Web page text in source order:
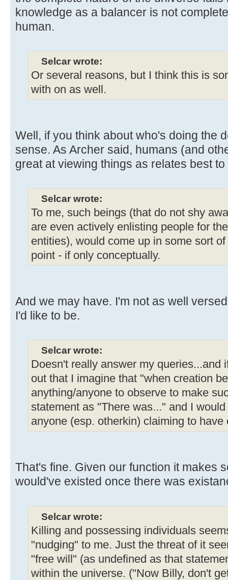
knowledge as a balancer is not
human.
Selcar wrote:
Or several reasons, but I think this is
with on as well.
Well, if you think about who's doing the
sense. As Archer said, humans (and
great at viewing things as relates best to
Selcar wrote:
To me, such beings (that do not shy
are even actively enlisting people for
entities), would come up in some sort
point - if only conceptually.
And we may have. I'm not as well
I'd like to be.
Selcar wrote:
Doesn't really answer my queries...and
out that I imagine that "when creation
anything/anyone to observe to make
statement as "There was..." and I
anyone (esp. otherkin) claiming to
That's fine. Given our function it makes
would've existed once there was
Selcar wrote:
Killing and possessing individuals
"nudging" to me. Just the threat of it
"free will" (as undefined as that
within the universe. ("Now Billy, don't